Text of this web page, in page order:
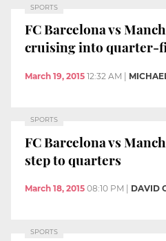
SPORTS
FC Barcelona vs
cruising into quarter-
March 19, 2015 12:32 AM
SPORTS
FC Barcelona vs
step to quarters
March 18, 2015 08:10 PM DAVID
SPORTS